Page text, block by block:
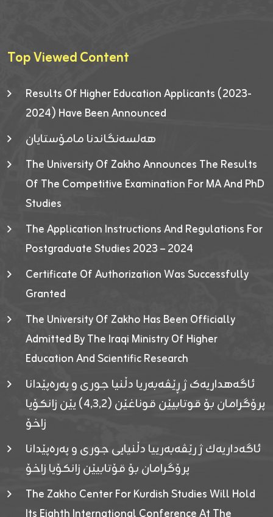
Top Viewed Content
Results Of Higher Education Applicants (2023-
2024) Have Been Announced
هەلسەنگاندنا مامۆستایان
The University Of Zakho Announces The Results
Of The Competitive Examination For MA And PhD
Studies
The Application Instructions And Regulations For
Postgraduate Studies 2023 – 2024
Certificate Of Authorization Was Successfully
Granted
The University Of Zakho Has Been Officially
Admitted By The Iraqi Ministry Of Higher
Education And Scientific Research
ئاگەهداریەک ژ ڕێڤەبەریا دڵنیا جوری و پەرەپێدانا
پرۆگرامان بۆ قوتابیێن قوناغێن (٤٫٣٫٢) یێن زانکۆیا
زاخۆ
ئاگەداریەك ژ رێڤەبەرییا دڵنیایی جوری و پەرەپێدانا
پرۆگرامان بۆ قۆتابیێن زانکۆیا زاخۆ
The Zakho Center For Kurdish Studies Will Hold